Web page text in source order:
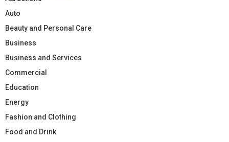
Auto
Beauty and Personal Care
Business
Business and Services
Commercial
Education
Energy
Fashion and Clothing
Food and Drink